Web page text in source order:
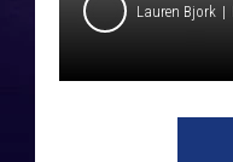
Lauren Bjork